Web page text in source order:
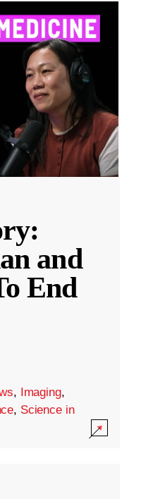
and
End
, Imaging,
, Science in